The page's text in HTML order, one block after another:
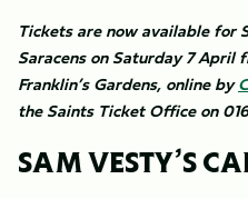
Tickets are now available for
Saracens on Saturday 7
Franklin’s Gardens, online by
the Saints Ticket Office on
SAM VESTY’S